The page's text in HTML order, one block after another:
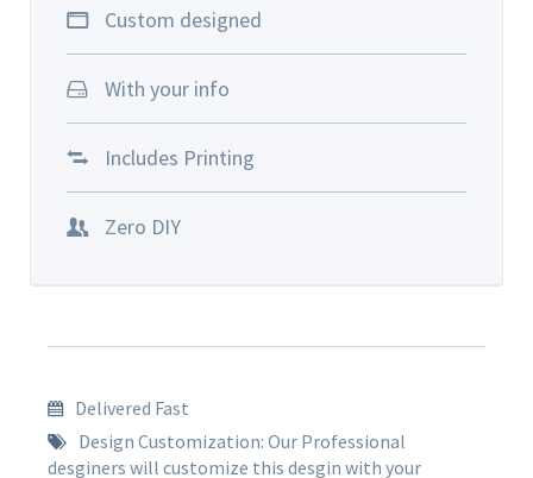
Custom designed
With your info
Includes Printing
Zero DIY
Delivered Fast
Design Customization: Our Professional
desginers will customize this desgin with your